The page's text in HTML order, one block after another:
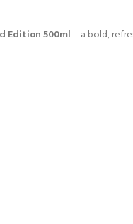
Edition 500ml– a bold,